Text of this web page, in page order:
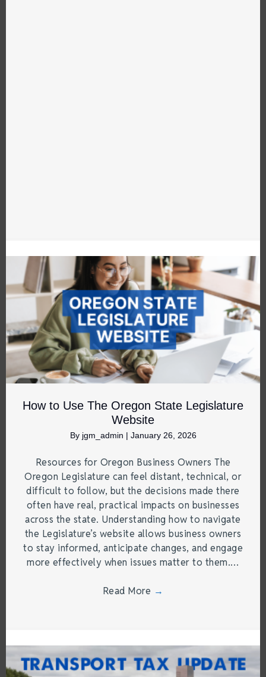
How to Use The Oregon State Legislature
Website
By jgm_admin | January 26, 2026
Resources for Oregon Business Owners The
Oregon Legislature can feel distant, technical, or
difficult to follow, but the decisions made there
often have real, practical impacts on businesses
across the state. Understanding how to navigate
the Legislature’s website allows business owners
to stay informed, anticipate changes, and engage
more effectively when issues matter to them.…
Read More →